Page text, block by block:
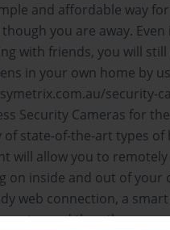
and affordable way
you are away.
with friends, you will still
in your own home by
security-
Security Cameras for
of state-of-the-art types of
will allow you to
on inside and out of your
web connection, a
and then there you